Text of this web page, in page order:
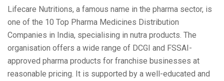
Lifecare Nutritions, a famous name in the pharma sector, is
one of the 10 Top Pharma Medicines Distribution
Companies in India, specialising in nutra products. The
organisation offers a wide range of DCGI and FSSAI-
approved pharma products for franchise businesses at
reasonable pricing. It is supported by a well-educated and